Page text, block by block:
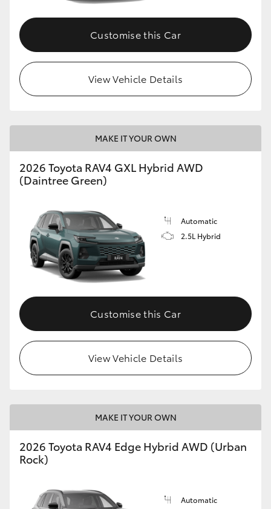
Customise this Car
View Vehicle Details
MAKE IT YOUR OWN
2026 Toyota RAV4 GXL Hybrid AWD
(Daintree Green)
Automatic
2.5L Hybrid
Customise this Car
View Vehicle Details
MAKE IT YOUR OWN
2026 Toyota RAV4 Edge Hybrid AWD (Urban
Rock)
Automatic